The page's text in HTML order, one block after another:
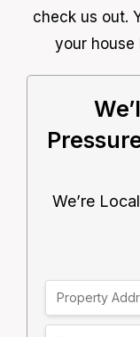
check us out.
your house
We’re